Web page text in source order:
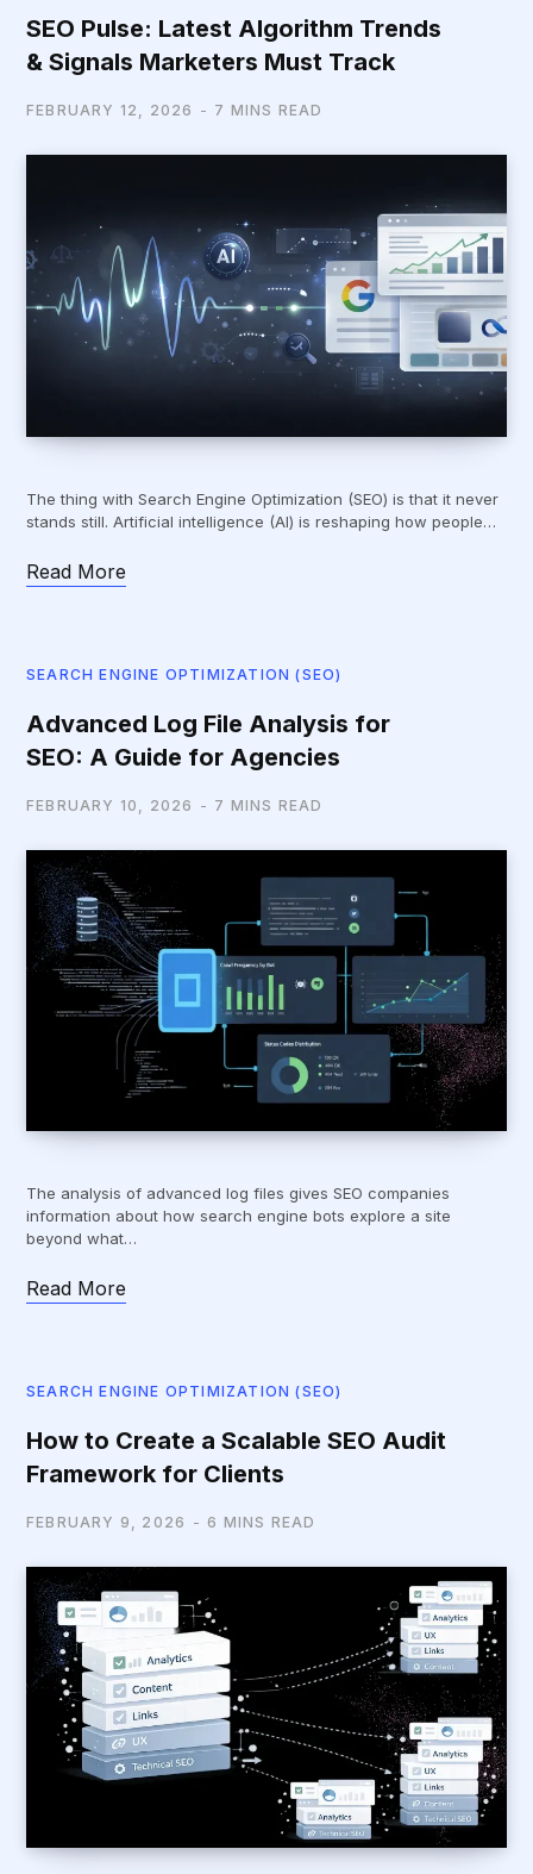
SEO Pulse: Latest Algorithm Trends
& Signals Marketers Must Track
FEBRUARY 12, 2026 7 MINS READ
The thing with Search Engine Optimization (SEO) is that it never
stands still. Artificial intelligence (AI) is reshaping how people…
Read More
SEARCH ENGINE OPTIMIZATION (SEO)
Advanced Log File Analysis for
SEO: A Guide for Agencies
FEBRUARY 10, 2026 7 MINS READ
The analysis of advanced log files gives SEO companies
information about how search engine bots explore a site
beyond what…
Read More
SEARCH ENGINE OPTIMIZATION (SEO)
How to Create a Scalable SEO Audit
Framework for Clients
FEBRUARY 9, 2026 6 MINS READ